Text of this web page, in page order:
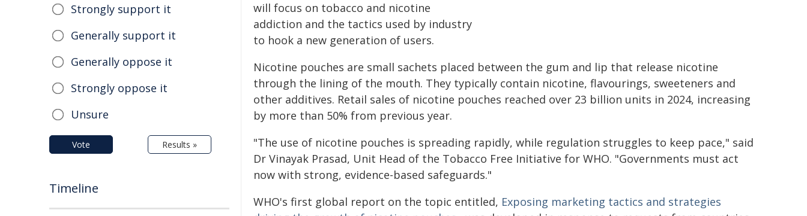
will focus on tobacco and nicotine
addiction and the tactics used by industry
to hook a new generation of users.
Nicotine pouches are small sachets placed between the gum and lip that release nicotine
through the lining of the mouth. They typically contain nicotine, flavourings, sweeteners and
other additives. Retail sales of nicotine pouches reached over 23 billion units in 2024, increasing
by more than 50% from previous year.
"The use of nicotine pouches is spreading rapidly, while regulation struggles to keep pace," said
Dr Vinayak Prasad, Unit Head of the Tobacco Free Initiative for WHO. "Governments must act
now with strong, evidence-based safeguards."
WHO's first global report on the topic entitled, Exposing marketing tactics and strategies
Strongly support it
Generally support it
Generally oppose it
Strongly oppose it
Unsure
Vote Results »
Timeline